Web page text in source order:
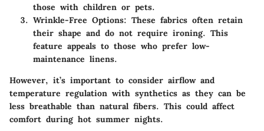
those with children or pets.
Wrinkle-Free Options: These fabrics often retain
their shape and do not require ironing. This
feature appeals to those who prefer low-
maintenance linens.
However, it’s important to consider airflow and
temperature regulation with synthetics as they can be
less breathable than natural fibers. This could affect
comfort during hot summer nights.